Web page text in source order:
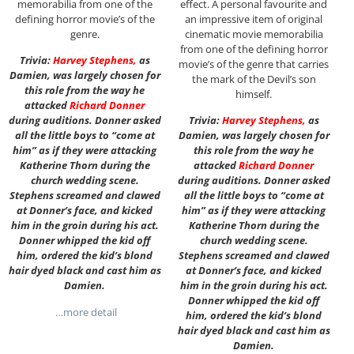
memorabilia from one of the
defining horror movie’s of the
genre.
Trivia:Harvey Stephens, as
Damien, was largely chosen for
this role from the way he
attackedRichard Donner
during auditions. Donner asked
all the little boys to “come at
him” as if they were attacking
Katherine Thorn during the
church wedding scene.
Stephens screamed and clawed
at Donner’s face, and kicked
him in the groin during his act.
Donner whipped the kid off
him, ordered the kid’s blond
hair dyed black and cast him as
Damien.
…more detail
effect. A personal favourite and
an impressive item of original
cinematic movie memorabilia
from one of the defining horror
movie’s of the genre that carries
the mark of the Devil’s son
himself.
Trivia:Harvey Stephens, as
Damien, was largely chosen for
this role from the way he
attackedRichard Donner
during auditions. Donner asked
all the little boys to “come at
him” as if they were attacking
Katherine Thorn during the
church wedding scene.
Stephens screamed and clawed
at Donner’s face, and kicked
him in the groin during his act.
Donner whipped the kid off
him, ordered the kid’s blond
hair dyed black and cast him as
Damien.